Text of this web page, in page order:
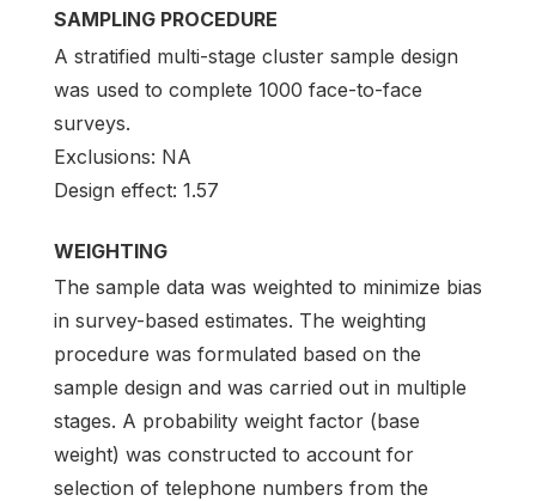
SAMPLING PROCEDURE
A stratified multi-stage cluster sample design
was used to complete 1000 face-to-face
surveys.
Exclusions: NA
Design effect: 1.57
WEIGHTING
The sample data was weighted to minimize bias
in survey-based estimates. The weighting
procedure was formulated based on the
sample design and was carried out in multiple
stages. A probability weight factor (base
weight) was constructed to account for
selection of telephone numbers from the